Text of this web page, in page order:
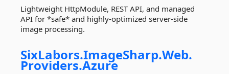
Lightweight HttpModule, REST API, and managed
API for *safe* and highly-optimized server-side
image processing.
SixLabors.ImageSharp.Web.
Providers.Azure